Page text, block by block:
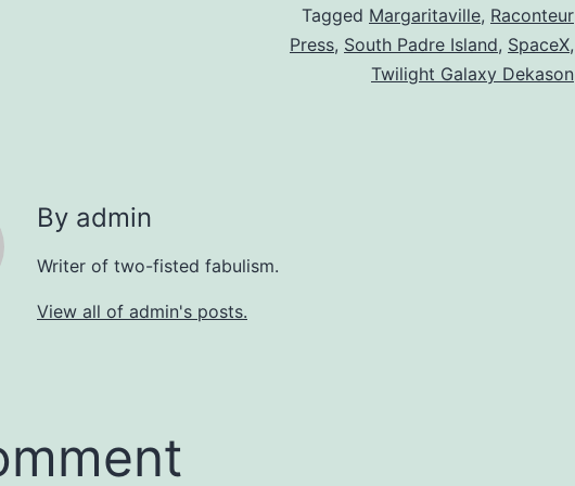
Tagged Margaritaville, Raconteur
Press, South Padre Island, SpaceX,
Twilight Galaxy Dekason
By admin
Writer of two-fisted fabulism.
View all of admin's posts.